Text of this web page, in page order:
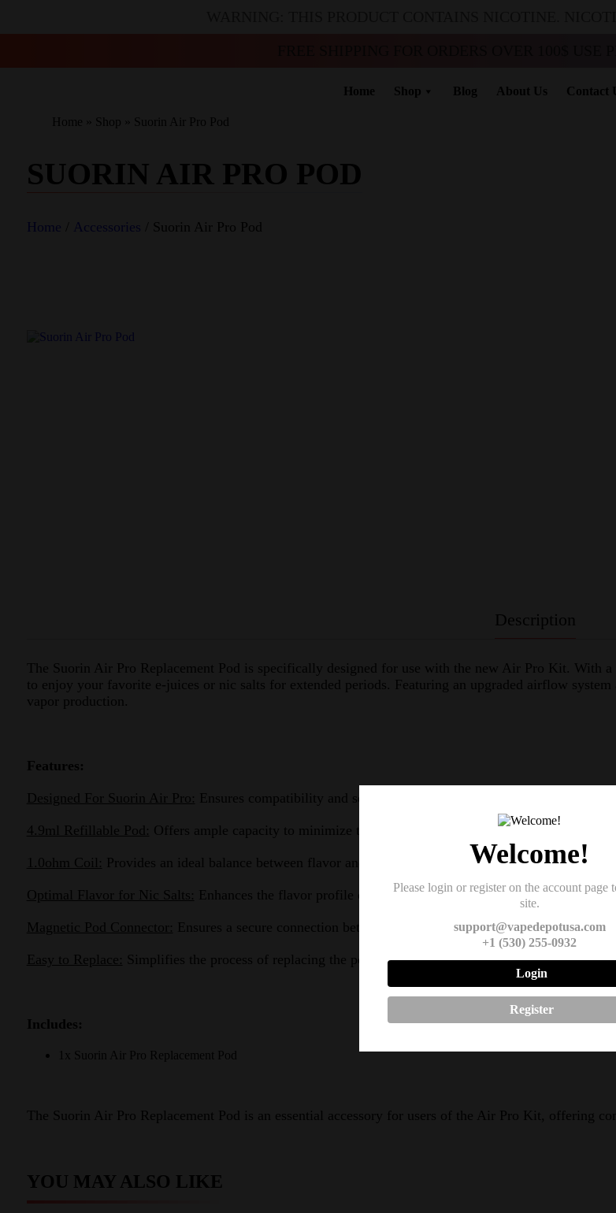
Home Shop Blog About Us Contact
Home » Shop » Suorin Air Pro Pod
SUORIN AIR PRO POD
Home Accessories / Suorin Air Pro Pod
Description
The Suorin Air Pro Replacement Pod is specifically designed for use with the new Air Pro Kit. With
to enjoy your favorite e-juices or nic salts for extended periods. Featuring an upgraded airflow
vapor production.
Features:
Designed For Suorin Air Pro: Ensures compatibility and seamless integration with the Air Pro Kit.
4.9ml Refillable Pod: Offers ample capacity to minimize the need for frequent refills, allowing for
1.0ohm Coil: Provides an ideal balance between flavor and vapor production, particularly suitable for
Optimal Flavor for Nic Salts: Enhances the flavor profile of nicotine salts, providing a satisfying
Magnetic Pod Connector: Ensures a secure connection between the pod and the device, preventing
Easy to Replace: Simplifies the process of replacing the pod, allowing for quick and hassle-free
Includes:
1x Suorin Air Pro Replacement Pod
The Suorin Air Pro Replacement Pod is an essential accessory for users of the Air Pro Kit, offering
YOU MAY ALSO LIKE
Welcome!
Please login or register on the account page
site.
support@vapedepotusa.com
+1 (530) 255-0932
Login
Register